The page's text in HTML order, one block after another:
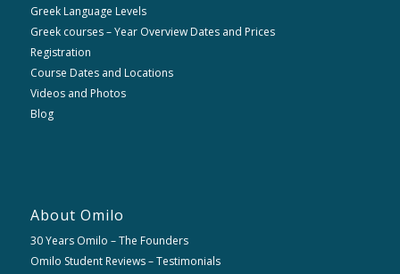
Greek Language Levels
Greek courses – Year Overview Dates and Prices
Registration
Course Dates and Locations
Videos and Photos
Blog
About Omilo
30 Years Omilo – The Founders
Omilo Student Reviews – Testimonials